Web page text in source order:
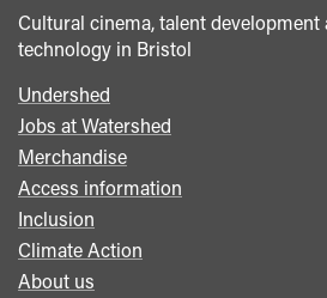
Cultural cinema, talent development
technology in Bristol
Footer
menu
Undershed
Jobs at Watershed
Merchandise
Access information
Inclusion
Climate Action
About us